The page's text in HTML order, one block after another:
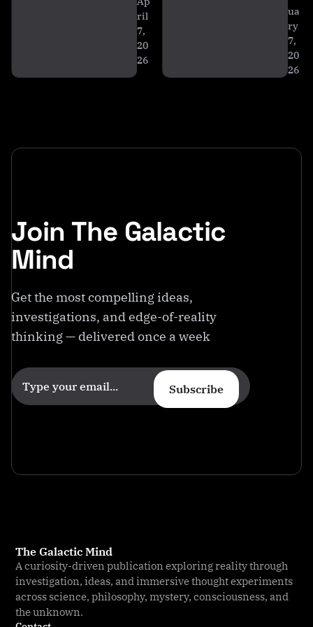
ril
7,
20
26
ua
ry
7,
20
26
Join The Galactic
Mind
Get the most compelling ideas,
investigations, and edge-of-reality
thinking — delivered once a week
Subscribe
The Galactic Mind
A curiosity-driven publication exploring reality through
investigation, ideas, and immersive thought experiments
across science, philosophy, mystery, consciousness, and
the unknown.